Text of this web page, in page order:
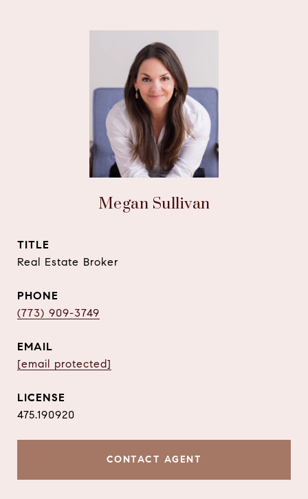
Megan Sullivan
TITLE
Real Estate Broker
PHONE
(773) 909-3749
EMAIL
[email protected]
475.190920
CONTACT AGENT